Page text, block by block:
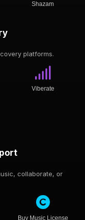
Shazam
platforms.
Viberate
collaborate, or
Buy Music License